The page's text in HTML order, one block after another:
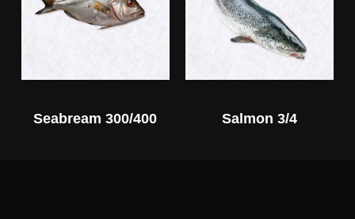
Seabream 300/400 Salmon 3/4